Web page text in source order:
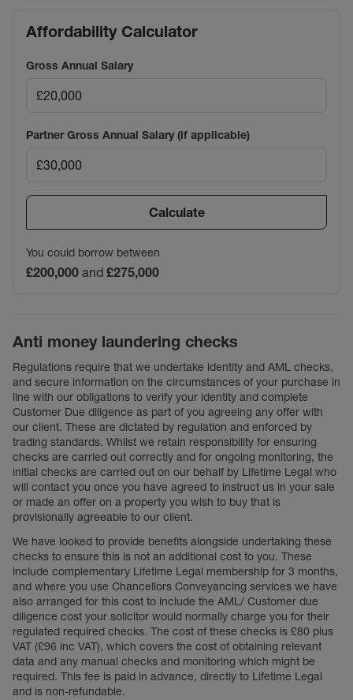
Affordability Calculator
Gross Annual Salary
Partner Gross Annual Salary (if applicable)
Calculate
You could borrow between
£200,000 and £275,000
Anti money laundering checks
Regulations require that we undertake identity and AML checks,
and secure information on the circumstances of your purchase in
line with our obligations to verify your identity and complete
Customer Due diligence as part of you agreeing any offer with
our client. These are dictated by regulation and enforced by
trading standards. Whilst we retain responsibility for ensuring
checks are carried out correctly and for ongoing monitoring, the
initial checks are carried out on our behalf by Lifetime Legal who
will contact you once you have agreed to instruct us in your sale
or made an offer on a property you wish to buy that is
provisionally agreeable to our client.
We have looked to provide benefits alongside undertaking these
checks to ensure this is not an additional cost to you. These
include complementary Lifetime Legal membership for 3 months,
and where you use Chancellors Conveyancing services we have
also arranged for this cost to include the AML/ Customer due
diligence cost your solicitor would normally charge you for their
regulated required checks. The cost of these checks is £80 plus
VAT (£96 inc VAT), which covers the cost of obtaining relevant
data and any manual checks and monitoring which might be
required. This fee is paid in advance, directly to Lifetime Legal
and is non-refundable.